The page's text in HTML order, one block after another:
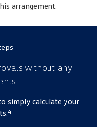
arrangement.
without any
simply calculate your
4